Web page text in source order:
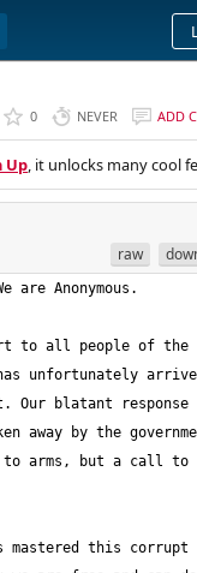
0 NEVER ADD
Up, it unlocks many cool
raw
to all people of the
unfortunately
Our blatant
by the
arms, but a call to
mastered this